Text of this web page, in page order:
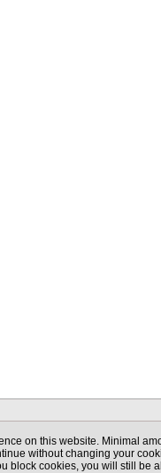
purposes only.
on this website. Minimal
without changing your
block cookies, you will still be